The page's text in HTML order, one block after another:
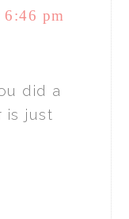
6:46 pm
did a
is just